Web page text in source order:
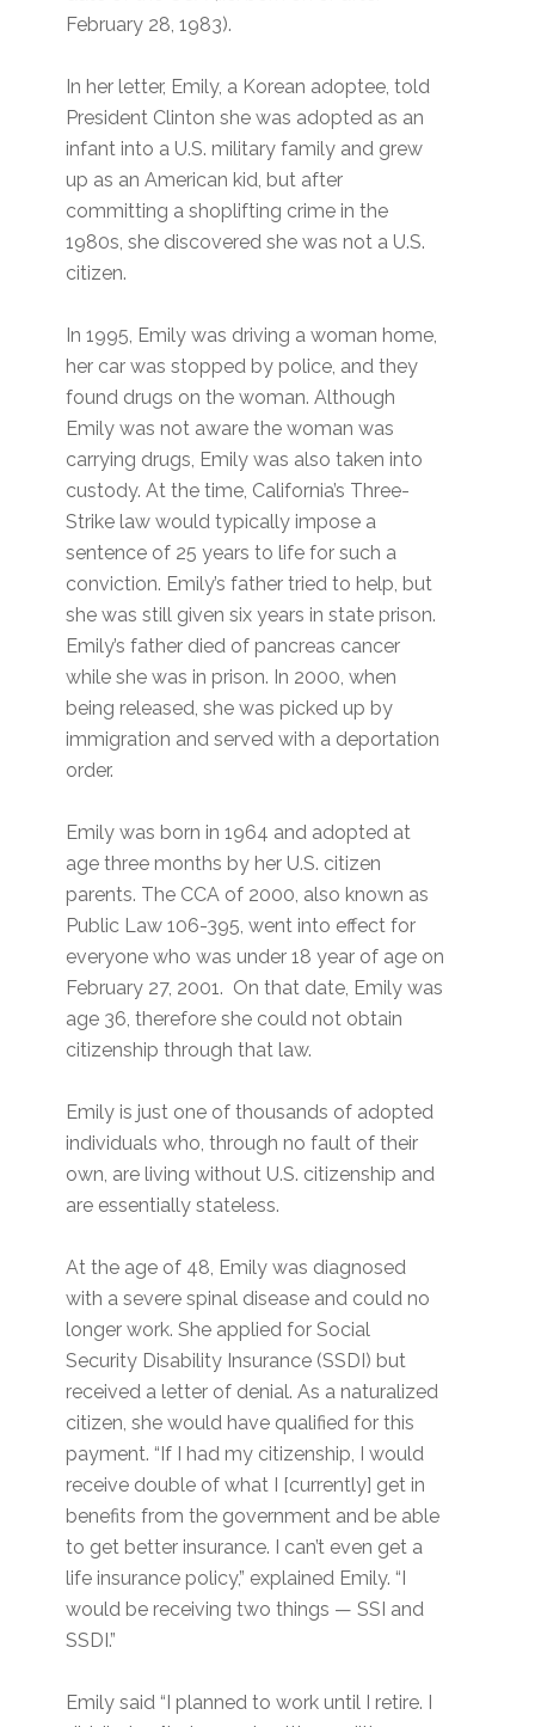
February 28, 1983).
In her letter, Emily, a Korean adoptee, told
President Clinton she was adopted as an
infant into a U.S. military family and grew
up as an American kid, but after
committing a shoplifting crime in the
1980s, she discovered she was not a U.S.
citizen.
In 1995, Emily was driving a woman home,
her car was stopped by police, and they
found drugs on the woman. Although
Emily was not aware the woman was
carrying drugs, Emily was also taken into
custody. At the time, California’s Three-
Strike law would typically impose a
sentence of 25 years to life for such a
conviction. Emily’s father tried to help, but
she was still given six years in state prison.
Emily’s father died of pancreas cancer
while she was in prison. In 2000, when
being released, she was picked up by
immigration and served with a deportation
order.
Emily was born in 1964 and adopted at
age three months by her U.S. citizen
parents. The CCA of 2000, also known as
Public Law 106-395, went into effect for
everyone who was under 18 year of age on
February 27, 2001. On that date, Emily was
age 36, therefore she could not obtain
citizenship through that law.
Emily is just one of thousands of adopted
individuals who, through no fault of their
own, are living without U.S. citizenship and
are essentially stateless.
At the age of 48, Emily was diagnosed
with a severe spinal disease and could no
longer work. She applied for Social
Security Disability Insurance (SSDI) but
received a letter of denial. As a naturalized
citizen, she would have qualified for this
payment. “If I had my citizenship, I would
receive double of what I [currently] get in
benefits from the government and be able
to get better insurance. I can’t even get a
life insurance policy,” explained Emily. “I
would be receiving two things — SSI and
SSDI.”
Emily said “I planned to work until I retire. I